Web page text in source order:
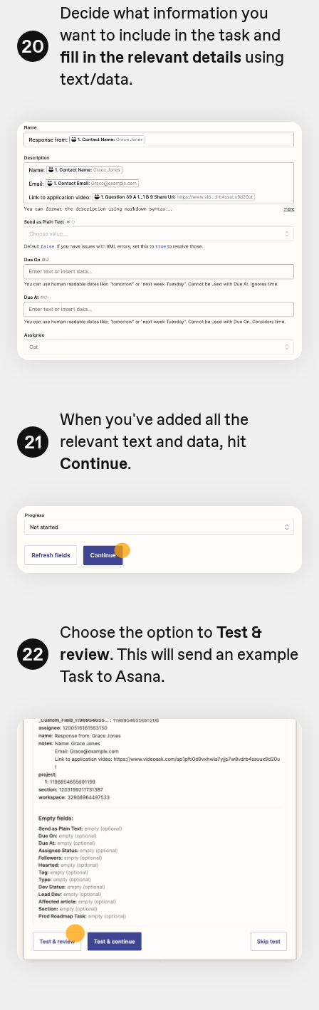
20
Decide what information you
want to include in the task and
fill in the relevant details using
text/data.
21
When you've added all the
relevant text and data, hit
Continue.
22
Choose the option to Test &
review. This will send an example
Task to Asana.